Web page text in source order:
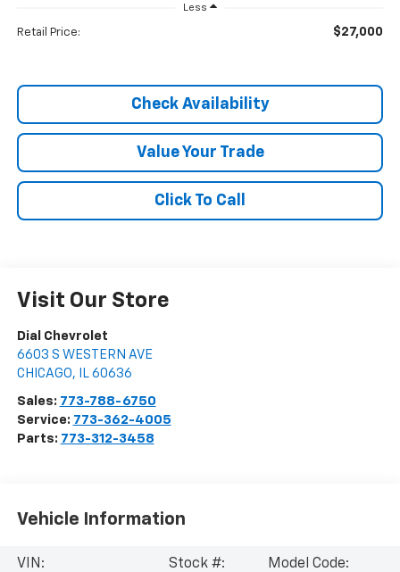
Less
Retail Price: $27,000
Check Availability
Value Your Trade
Click To Call
Visit Our Store
Dial Chevrolet
6603 S WESTERN AVE
CHICAGO, IL 60636
Sales: 773-788-6750
Service: 773-362-4005
Parts: 773-312-3458
Vehicle Information
VIN:
Stock #:
Model Code: